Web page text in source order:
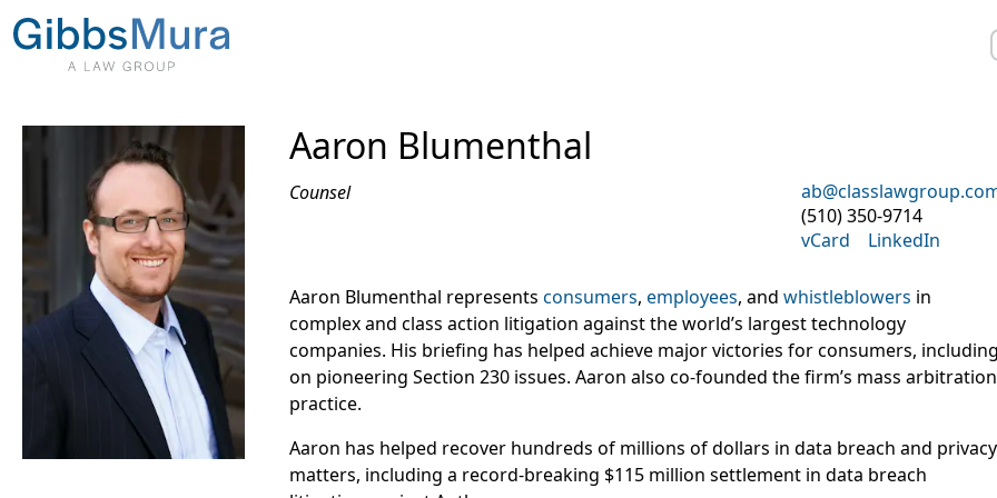
Aaron Blumenthal
Counsel
(510) 350-9714
vCard
LinkedIn
Aaron Blumenthal represents consumers, employees, and whistleblowers in
complex and class action litigation against the world’s largest technology
companies. His briefing has helped achieve major victories for consumers, including
on pioneering Section 230 issues. Aaron also co-founded the firm’s mass arbitration
practice.
Aaron has helped recover hundreds of millions of dollars in data breach and privacy
matters, including a record-breaking $115 million settlement in data breach